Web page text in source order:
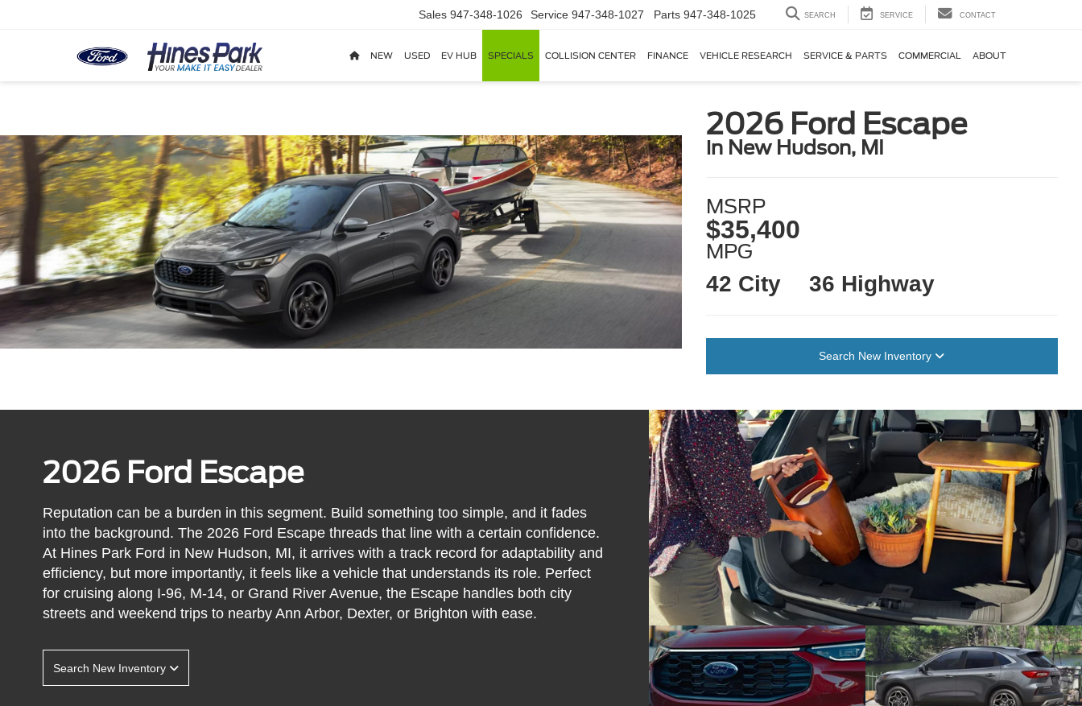
Sales 947-348-1026 Service 947-348-1027 Parts 947-348-1025 SEARCH SERVICE CONTACT
NEW USED EV HUB SPECIALS COLLISION CENTER FINANCE VEHICLE RESEARCH SERVICE & PARTS COMMERCIAL ABOUT
2026 Ford Escape
in New Hudson, MI
MSRP
$35,400
MPG
42 City 36 Highway
Search New Inventory
2026 Ford Escape
Reputation can be a burden in this segment. Build something too simple, and it fades
into the background. The 2026 Ford Escape threads that line with a certain confidence.
At Hines Park Ford in New Hudson, MI, it arrives with a track record for adaptability and
efficiency, but more importantly, it feels like a vehicle that understands its role. Perfect
for cruising along I-96, M-14, or Grand River Avenue, the Escape handles both city
streets and weekend trips to nearby Ann Arbor, Dexter, or Brighton with ease.
Search New Inventory